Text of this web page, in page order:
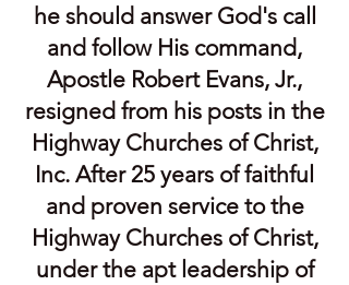
he should answer God's call
and follow His command,
Apostle Robert Evans, Jr.,
resigned from his posts in the
Highway Churches of Christ,
Inc. After 25 years of faithful
and proven service to the
Highway Churches of Christ,
under the apt leadership of